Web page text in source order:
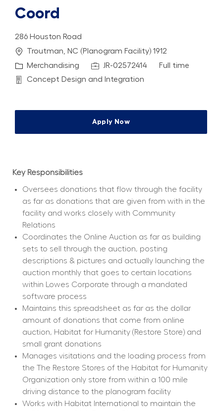
Coord
286 Houston Road
Location
Troutman, NC (Planogram Facility) 1912
Category
Merchandising Job IdJR-02572414 Job Type
Full time
Department
Concept Design and Integration
Apply Now
Key Responsibilities
Oversees donations that flow through the facility
as far as donations that are given from with in the
facility and works closely with Community
Relations
Coordinates the Online Auction as far as building
sets to sell through the auction, posting
descriptions & pictures and actually launching the
auction monthly that goes to certain locations
within Lowes Corporate through a mandated
software process
Maintains this spreadsheet as far as the dollar
amount of donations that come from online
auction, Habitat for Humanity (Restore Store) and
small grant donations
Manages visitations and the loading process from
the The Restore Stores of the Habitat for Humanity
Organization only store from within a 100 mile
driving distance to the planogram facility
Works with Habitat International to maintain the